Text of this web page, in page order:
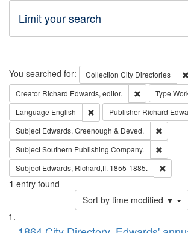
Limit your search
Search
You searched for: Collection City Directories
Creator Richard Edwards, editor. Remove
Type
Language English Remove constraint
Publisher Richard
Subject Edwards, Greenough & Deved.
SubjectSouthern Publishing Company.
Subject Edwards, Richard,fl. 1855-1885.
1 entry found
Sort by time modified ▼
Search
List